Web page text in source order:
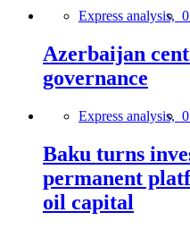
Express analysis,
Azerbaijan
governance
Express analysis,
Baku turns
permanent
oil capital